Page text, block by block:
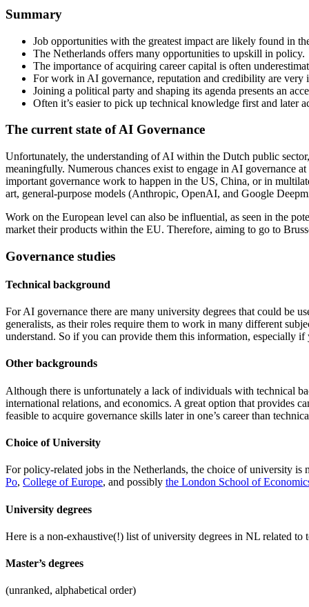
Summary
Job opportunities with the greatest impact are likely found in
The Netherlands offers many opportunities to upskill in policy.
The importance of acquiring career capital is often
For work in AI governance, reputation and credibility are very
Joining a political party and shaping its agenda presents an
Often it’s easier to pick up technical knowledge first and later
The current state of AI Governance
Unfortunately, the understanding of AI within the Dutch public
meaningfully. Numerous chances exist to engage in AI governance
important governance work to happen in the US, China, or in
art, general-purpose models (Anthropic, OpenAI, and Google
Work on the European level can also be influential, as seen in the
market their products within the EU. Therefore, aiming to go to
Governance studies
Technical background
For AI governance there are many university degrees that could be
generalists, as their roles require them to work in many different
understand. So if you can provide them this information, especially
Other backgrounds
Although there is unfortunately a lack of individuals with technical
international relations, and economics. A great option that provides
feasible to acquire governance skills later in one’s career than
Choice of University
For policy-related jobs in the Netherlands, the choice of university
Po, College of Europe, and possibly the London School of
University degrees
Here is a non-exhaustive(!) list of university degrees in NL related
Master’s degrees
(unranked, alphabetical order)